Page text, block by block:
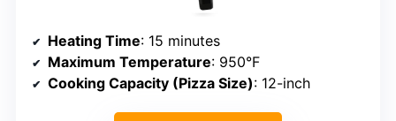
Heating Time: 15 minutes
Maximum Temperature: 950°F
Cooking Capacity (Pizza Size): 12-inch